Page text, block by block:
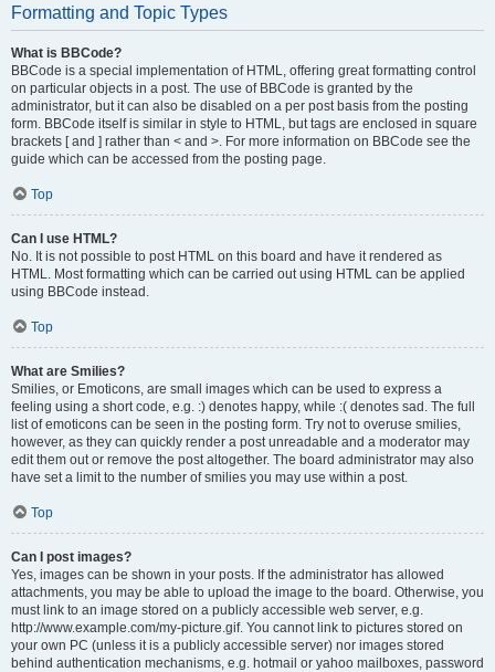
Formatting and Topic Types
What is BBCode?
BBCode is a special implementation of HTML, offering great formatting control
on particular objects in a post. The use of BBCode is granted by the
administrator, but it can also be disabled on a per post basis from the posting
form. BBCode itself is similar in style to HTML, but tags are enclosed in square
brackets [ and ] rather than < and >. For more information on BBCode see the
guide which can be accessed from the posting page.
Top
Can I use HTML?
No. It is not possible to post HTML on this board and have it rendered as
HTML. Most formatting which can be carried out using HTML can be applied
using BBCode instead.
Top
What are Smilies?
Smilies, or Emoticons, are small images which can be used to express a
feeling using a short code, e.g. :) denotes happy, while :( denotes sad. The full
list of emoticons can be seen in the posting form. Try not to overuse smilies,
however, as they can quickly render a post unreadable and a moderator may
edit them out or remove the post altogether. The board administrator may also
have set a limit to the number of smilies you may use within a post.
Top
Can I post images?
Yes, images can be shown in your posts. If the administrator has allowed
attachments, you may be able to upload the image to the board. Otherwise, you
must link to an image stored on a publicly accessible web server, e.g.
http://www.example.com/my-picture.gif. You cannot link to pictures stored on
your own PC (unless it is a publicly accessible server) nor images stored
behind authentication mechanisms, e.g. hotmail or yahoo mailboxes, password